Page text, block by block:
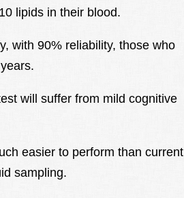
lipids in their blood.
with 90% reliability, those who
will suffer from mild cognitive
easier to perform than current
sampling.